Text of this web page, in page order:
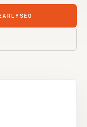
Stores
Sites